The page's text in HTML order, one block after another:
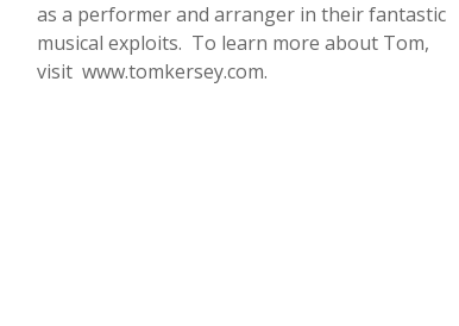
as a performer and arranger in their fantastic
musical exploits. To learn more about Tom,
visit www.tomkersey.com.